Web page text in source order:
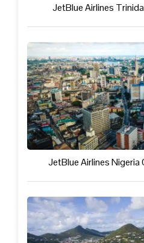
JetBlue Airlines
JetBlue Airlines Nigeria